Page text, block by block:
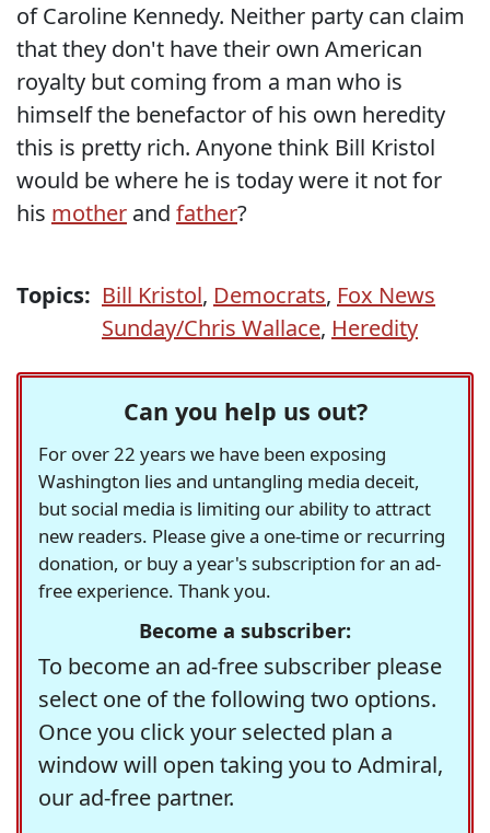
of Caroline Kennedy. Neither party can claim
that they don't have their own American
royalty but coming from a man who is
himself the benefactor of his own heredity
this is pretty rich. Anyone think Bill Kristol
would be where he is today were it not for
his mother and father?
Topics: Bill Kristol, Democrats, Fox News
Sunday/Chris Wallace, Heredity
Can you help us out?
For over 22 years we have been exposing
Washington lies and untangling media deceit,
but social media is limiting our ability to attract
new readers. Please give a one-time or recurring
donation, or buy a year's subscription for an ad-
free experience. Thank you.
Become a subscriber:
To become an ad-free subscriber please
select one of the following two options.
Once you click your selected plan a
window will open taking you to Admiral,
our ad-free partner.